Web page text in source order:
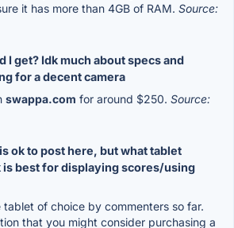
it has more than 4GB of RAM. Source:
I get? Idk much about specs and
for a decent camera
swappa.com for around $250. Source:
ok to post here, but what tablet
best for displaying scores/using
tablet of choice by commenters so far.
that you might consider purchasing a